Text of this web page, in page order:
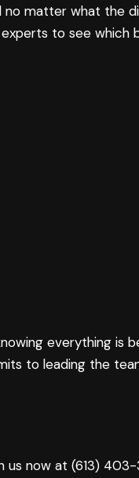
no matter what the
to see which
everything is
to leading the
us now at (613)